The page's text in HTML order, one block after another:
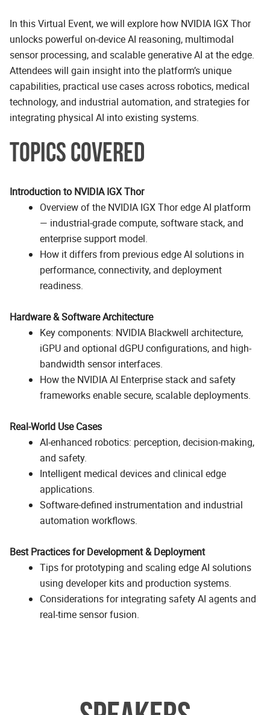
In this Virtual Event, we will explore how NVIDIA IGX Thor
unlocks powerful on-device AI reasoning, multimodal
sensor processing, and scalable generative AI at the edge.
Attendees will gain insight into the platform’s unique
capabilities, practical use cases across robotics, medical
technology, and industrial automation, and strategies for
integrating physical AI into existing systems.
TOPICS COVERED
Introduction to NVIDIA IGX Thor
Overview of the NVIDIA IGX Thor edge AI platform
— industrial-grade compute, software stack, and
enterprise support model.
How it differs from previous edge AI solutions in
performance, connectivity, and deployment
readiness.
Hardware & Software Architecture
Key components: NVIDIA Blackwell architecture,
iGPU and optional dGPU configurations, and high-
bandwidth sensor interfaces.
How the NVIDIA AI Enterprise stack and safety
frameworks enable secure, scalable deployments.
Real-World Use Cases
AI-enhanced robotics: perception, decision-making,
and safety.
Intelligent medical devices and clinical edge
applications.
Software-defined instrumentation and industrial
automation workflows.
Best Practices for Development & Deployment
Tips for prototyping and scaling edge AI solutions
using developer kits and production systems.
Considerations for integrating safety AI agents and
real-time sensor fusion.